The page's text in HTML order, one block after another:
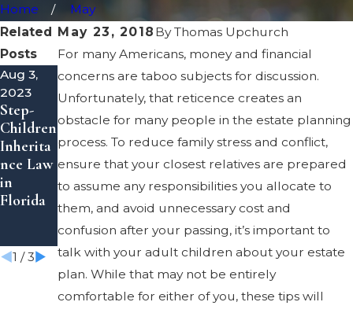
Home
May
May 23, 2018 ByThomas Upchurch
For many Americans, money and financial
concerns are taboo subjects for discussion.
Unfortunately, that reticence creates an
obstacle for many people in the estate planning
process. To reduce family stress and conflict,
ensure that your closest relatives are prepared
to assume any responsibilities you allocate to
them, and avoid unnecessary cost and
confusion after your passing, it’s important to
talk with your adult children about your estate
plan. While that may not be entirely
comfortable for either of you, these tips will
Related
Posts
Aug 3,
2023
Step-
Children
Inherita
nce Law
in
Florida
Apr 1,
2022
Plannin
g: Tax
Consider
ations to
Be
Aware
Of
Mar 3,
2022
What is
a
Personal
Represe
ntative
of an
Estate
1 /3